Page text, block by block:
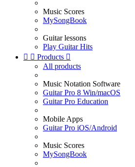
Music Scores
MySongBook
Guitar lessons
Play Guitar Hits
  Products 
All products
Music Notation Software
Guitar Pro 8 Win/macOS
Guitar Pro Education
Mobile Apps
Guitar Pro iOS/Android
Music Scores
MySongBook